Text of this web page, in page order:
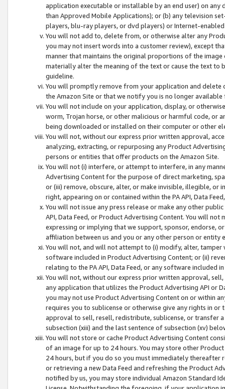
application executable or installable by an end user) on
than Approved Mobile Applications); or (b) any television
players, blu-ray players, or dvd players) or Internet-enabled
You will not add to, delete from, or otherwise alter any
you may not insert words into a customer review), except
manner that maintains the original proportions of the
materially alter the meaning of the text or cause the text
guideline.
You will promptly remove from your application and
the Amazon Site or that we notify you is no longer available
You will not include on your application, display, or
worm, Trojan horse, or other malicious or harmful code, or
being downloaded or installed on their computer or other
You will not, without our express prior written approval,
analyzing, extracting, or repurposing any Product
persons or entities that offer products on the Amazon Site.
You will not (i) interfere, or attempt to interfere, in any
Advertising Content for the purpose of direct marketing,
or (iii) remove, obscure, alter, or make invisible, illegible,
right, appearing on or contained within the PA API, Data
You will not issue any press release or make any other
API, Data Feed, or Product Advertising Content. You will
expressing or implying that we support, sponsor, endorse,
affiliation between us and you or any other person or entity
You will not, and will not attempt to (i) modify, alter,
software included in Product Advertising Content; or (ii)
relating to the PA API, Data Feed, or any software included
You will not, without our express prior written approval,
any application that utilizes the Product Advertising API or
you may not use Product Advertising Content on or within
requires you to sublicense or otherwise give any rights in
approval to sell, resell, redistribute, sublicense, or transfer
subsection (xiii) and the last sentence of subsection (xv)
You will not store or cache Product Advertising Content
of an image for up to 24 hours. You may store other
24 hours, but if you do so you must immediately thereafter
or retrieving a new Data Feed and refreshing the Product
notified by us, you may store individual Amazon Standard